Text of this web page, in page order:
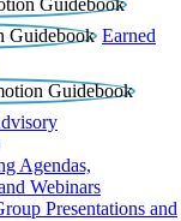
Earned
Agendas,
Webinars
Presentations and